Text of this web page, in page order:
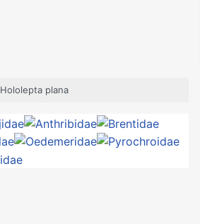
Hololepta plana